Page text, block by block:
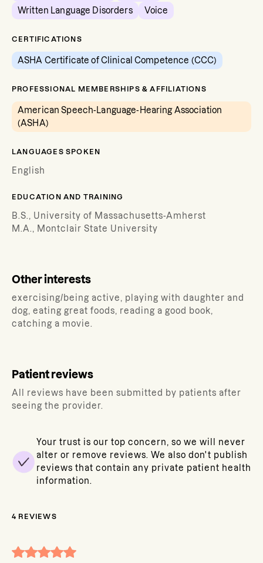
Written Language Disorders Voice
CERTIFICATIONS
ASHA Certificate of Clinical Competence (CCC)
PROFESSIONAL MEMBERSHIPS & AFFILIATIONS
American Speech-Language-Hearing Association
(ASHA)
LANGUAGES SPOKEN
English
EDUCATION AND TRAINING
B.S., University of Massachusetts-Amherst
M.A., Montclair State University
Other interests
exercising/being active, playing with daughter and
dog, eating great foods, reading a good book,
catching a movie.
Patient reviews
All reviews have been submitted by patients after
seeing the provider.
Your trust is our top concern, so we will never
alter or remove reviews. We also don't publish
reviews that contain any private patient health
information.
4 REVIEWS